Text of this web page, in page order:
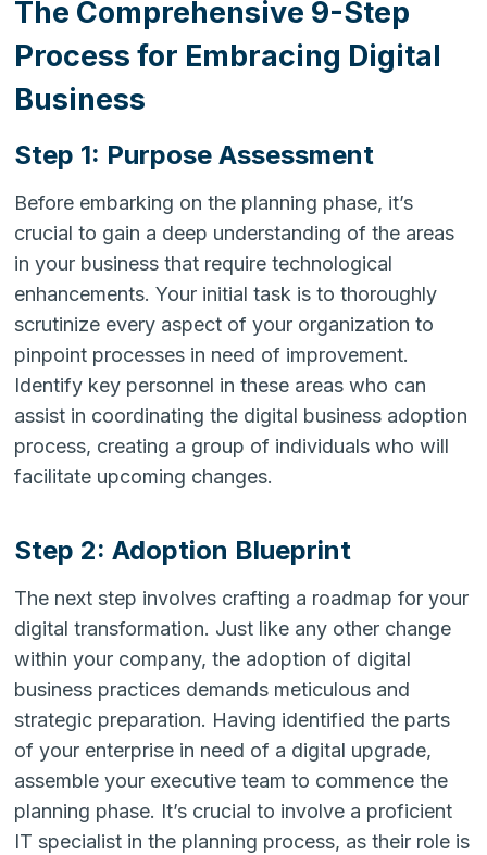
The Comprehensive 9-Step
Process for Embracing Digital
Business
Step 1: Purpose Assessment
Before embarking on the planning phase, it’s
crucial to gain a deep understanding of the areas
in your business that require technological
enhancements. Your initial task is to thoroughly
scrutinize every aspect of your organization to
pinpoint processes in need of improvement.
Identify key personnel in these areas who can
assist in coordinating the digital business adoption
process, creating a group of individuals who will
facilitate upcoming changes.
Step 2: Adoption Blueprint
The next step involves crafting a roadmap for your
digital transformation. Just like any other change
within your company, the adoption of digital
business practices demands meticulous and
strategic preparation. Having identified the parts
of your enterprise in need of a digital upgrade,
assemble your executive team to commence the
planning phase. It’s crucial to involve a proficient
IT specialist in the planning process, as their role is